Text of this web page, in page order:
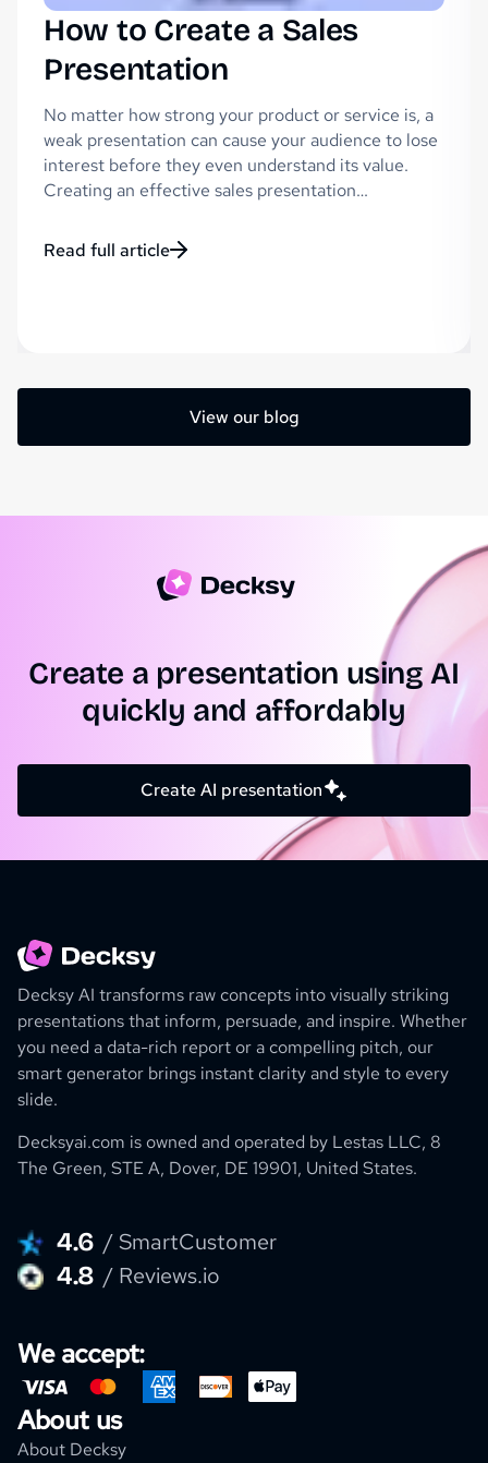
How to Create a Sales
Presentation
No matter how strong your product or service is, a
weak presentation can cause your audience to lose
interest before they even understand its value.
Creating an effective sales presentation…
Read full article
View our blog
Create a presentation using AI
quickly and affordably
Create AI presentation
Decksy AI transforms raw concepts into visually striking
presentations that inform, persuade, and inspire. Whether
you need a data-rich report or a compelling pitch, our
smart generator brings instant clarity and style to every
slide.
Decksyai.com is owned and operated by Lestas LLC, 8
The Green, STE A, Dover, DE 19901, United States.
4.6 / SmartCustomer
4.8 / Reviews.io
We accept:
About us
About Decksy